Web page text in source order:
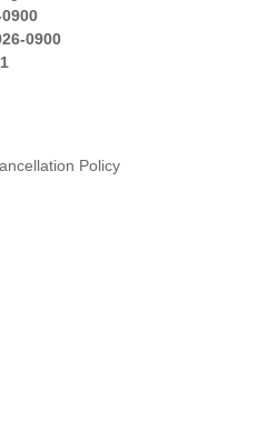
0900
Policy